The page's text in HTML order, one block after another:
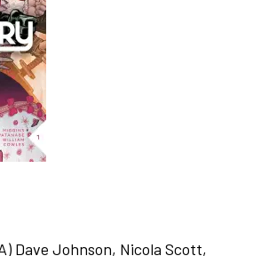
Dave Johnson, Nicola Scott,